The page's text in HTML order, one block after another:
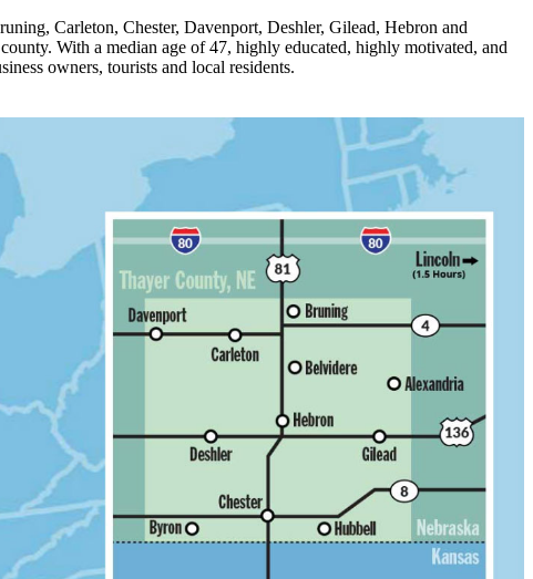
Carleton, Chester, Davenport, Deshler, Gilead, Hebron and
With a median age of 47, highly educated, highly motivated, and
owners, tourists and local residents.